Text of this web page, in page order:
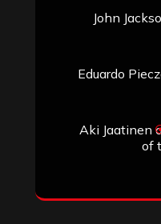
John
Eduardo
Aki Jaatinen
of